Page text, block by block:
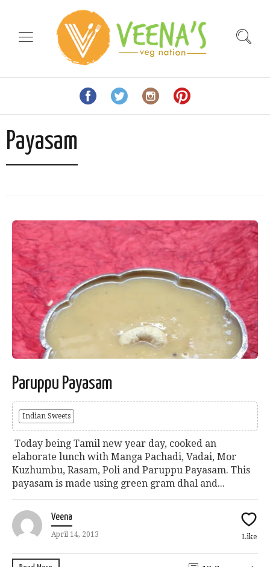
Payasam
Paruppu Payasam
Indian Sweets
Today being Tamil new year day, cooked an
elaborate lunch with Manga Pachadi, Vadai, Mor
Kuzhumbu, Rasam, Poli and Paruppu Payasam. This
payasam is made using green gram dhal and...
Veena
April 14, 2013 Like